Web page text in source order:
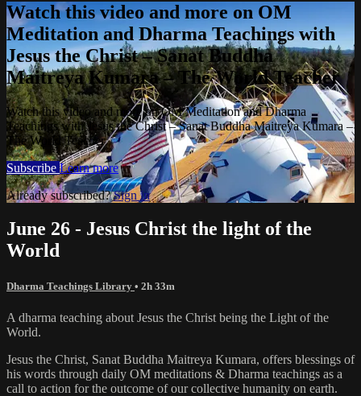
Watch this video and more on OM
Meditation and Dharma Teachings with
Jesus the Christ – Sanat Buddha
Maitreya Kumara – The World Teacher
Watch this video and more on OM Meditation and Dharma
Teachings with Jesus the Christ – Sanat Buddha Maitreya Kumara –
The World Teacher
Subscribe Learn more
Already subscribed?Sign in
June 26 - Jesus Christ the light of the
World
Dharma Teachings Library • 2h 33m
A dharma teaching about Jesus the Christ being the Light of the
World.
Jesus the Christ, Sanat Buddha Maitreya Kumara, offers blessings of
his words through daily OM meditations & Dharma teachings as a
call to action for the outcome of our collective humanity on earth.